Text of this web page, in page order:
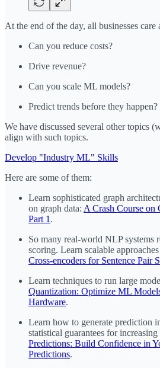
At the end of the day, all businesses care
Can you reduce costs?
Drive revenue?
Can you scale ML models?
Predict trends before they happen?
We have discussed several other topics
align with such topics.
Develop "Industry ML" Skills
Here are some of them:
Learn sophisticated graph
on graph data: A Crash Course on
Part 1 .
So many real-world NLP systems
scoring. Learn scalable approaches
Cross-encoders for Sentence Pair
Learn techniques to run large
Quantization: Optimize ML
Hardware.
Learn how to generate prediction
statistical guarantees for increasing
Predictions: Build Confidence in
Predictions.